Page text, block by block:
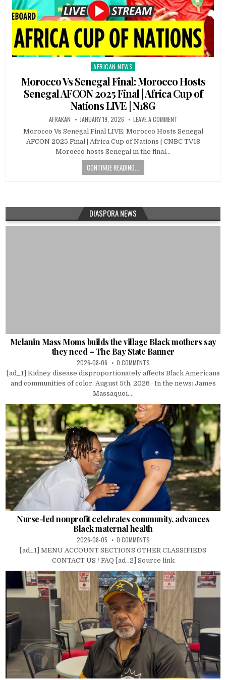
Posted
AFRICAN NEWS
Morocco Vs Senegal Final: Morocco Hosts
Senegal AFCON 2025 Final | Africa Cup of
Nations LIVE | N18G
AFRAKAN JANUARY 19, 2026 LEAVE A COMMENT
Morocco Vs Senegal Final LIVE: Morocco Hosts Senegal
AFCON 2025 Final | Africa Cup of Nations | CNBC TV18
Morocco hosts Senegal in the final…
CONTINUE READING...
DIASPORA NEWS
Melanin Mass Moms builds the village Black mothers say
they need – The Bay State Banner
2026-08-06 0 COMMENTS
[ad_1] Kidney disease disproportionately affects Black Americans
and communities of color. August 5th, 2026 · In the news: James
Massaquoi....
Nurse-led nonprofit celebrates community, advances
Black maternal health
2026-08-05 0 COMMENTS
[ad_1] MENU ACCOUNT SECTIONS OTHER CLASSIFIEDS
CONTACT US / FAQ [ad_2] Source link